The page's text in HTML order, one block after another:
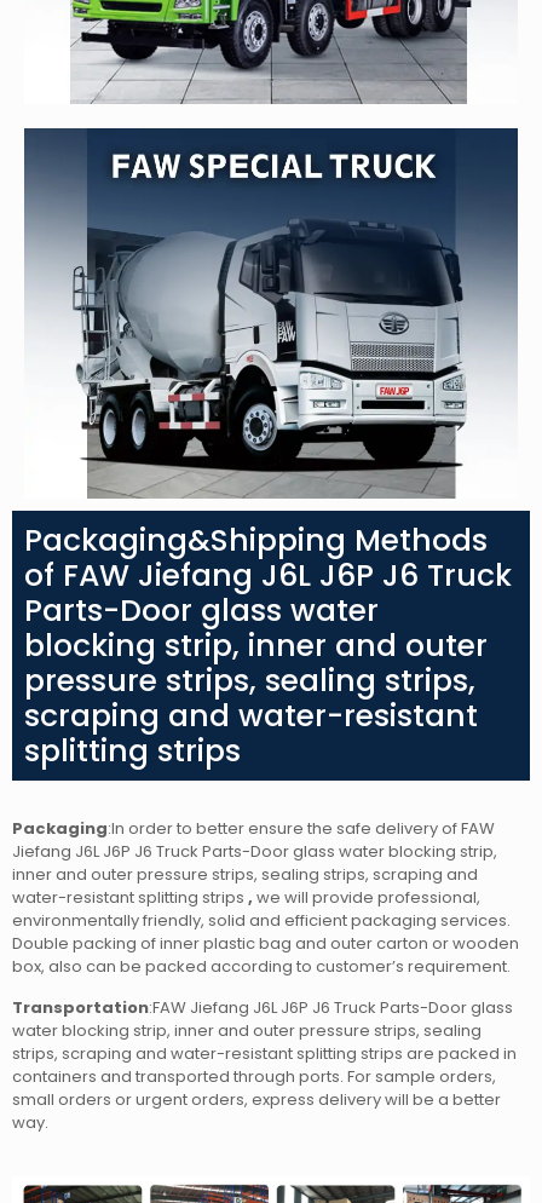
Packaging&Shipping Methods
of FAW Jiefang J6L J6P J6 Truck
Parts-Door glass water
blocking strip, inner and outer
pressure strips, sealing strips,
scraping and water-resistant
splitting strips
Packaging:In order to better ensure the safe delivery of FAW
Jiefang J6L J6P J6 Truck Parts-Door glass water blocking strip,
inner and outer pressure strips, sealing strips, scraping and
water-resistant splitting strips , we will provide professional,
environmentally friendly, solid and efficient packaging services.
Double packing of inner plastic bag and outer carton or wooden
box, also can be packed according to customer’s requirement.
Transportation:FAW Jiefang J6L J6P J6 Truck Parts-Door glass
water blocking strip, inner and outer pressure strips, sealing
strips, scraping and water-resistant splitting strips are packed in
containers and transported through ports. For sample orders,
small orders or urgent orders, express delivery will be a better
way.